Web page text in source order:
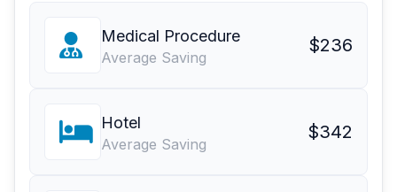
Medical Procedure
Average Saving
$236
Hotel
Average Saving
$342